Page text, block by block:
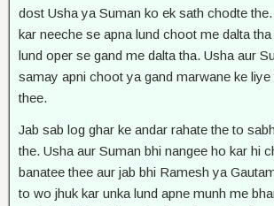
dost Usha ya Suman ko ek sath chodte
kar neeche se apna lund choot me dalta
lund oper se gand me dalta tha. Usha aur
samay apni choot ya gand marwane ke liye
thee.
Jab sab log ghar ke andar rahate the to
the. Usha aur Suman bhi nangee ho kar hi
banatee thee aur jab bhi Ramesh ya
to wo jhuk kar unka lund apne munh me